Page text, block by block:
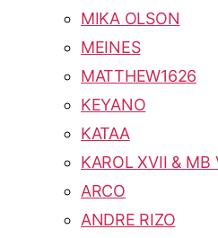
MIKA OLSON
MEINES
MATTHEW1626
KEYANO
KATAA
KAROL XVII & MB
ARCO
ANDRE RIZO